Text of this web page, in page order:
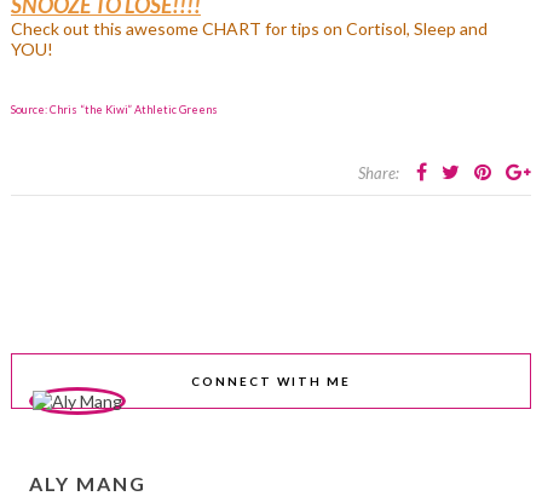
Check out this awesomeCHART for tips on Cortisol, Sleep and
YOU!
Source: Chris “the Kiwi” Athletic Greens
Share:
CONNECT WITH ME
ALY MANG